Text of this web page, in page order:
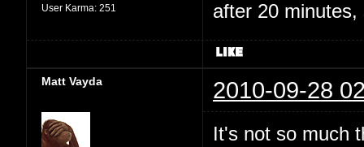
User Karma: 251
after 20
Matt Vayda 2010-09-28
It's not so much